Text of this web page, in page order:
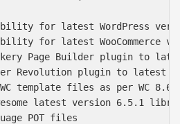
for latest WordPress
for latest WooCommerce
Page Builder plugin to
Revolution plugin to latest
template files as per WC
latest version 6.5.1
POT files